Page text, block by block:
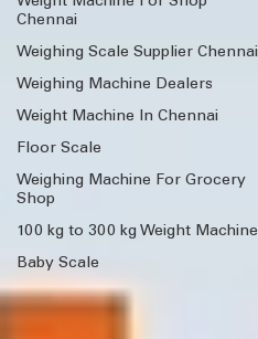
Chennai
Weighing Scale Supplier Chennai
Weighing Machine Dealers
Weight Machine In Chennai
Floor Scale
Weighing Machine For Grocery
Shop
100 kg to 300 kg Weight Machine
Baby Scale